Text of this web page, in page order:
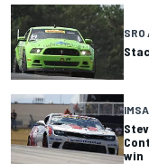
SRO
win